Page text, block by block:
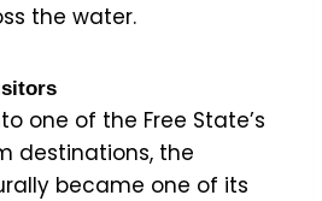
the water.
one of the Free State’s
destinations, the
became one of its